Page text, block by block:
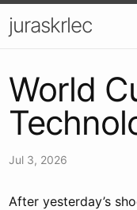
juraskrlec
World
Jul 3, 2026
After yesterday’s